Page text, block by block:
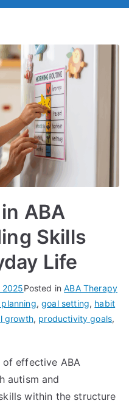
ABA
Skills
Life
2025Posted inABA Therapy
,goal setting, habit
growth, productivity goals,
effective ABA
autism and
within the structure